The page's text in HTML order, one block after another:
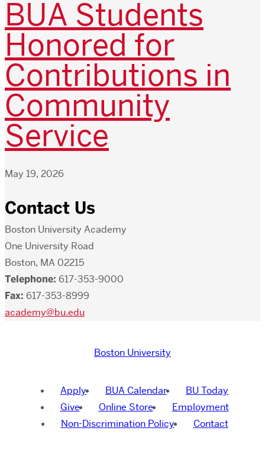
BUA Students
Honored for
Contributions in
Community
Service
May 19, 2026
Contact Us
Boston University Academy
One University Road
Boston, MA 02215
Telephone: 617-353-9000
Fax: 617-353-8999
academy@bu.edu
Boston University
Apply BUA Calendar
BU Today
Give
Online Store
Employment
Non-Discrimination Policy
Contact